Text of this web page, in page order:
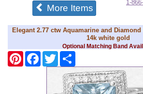
More Itemsof the
1-
Elegant 2.77 ctw Aquamarine and
14k white gold
Optional Matching Band
PinterestFacebookTwitter